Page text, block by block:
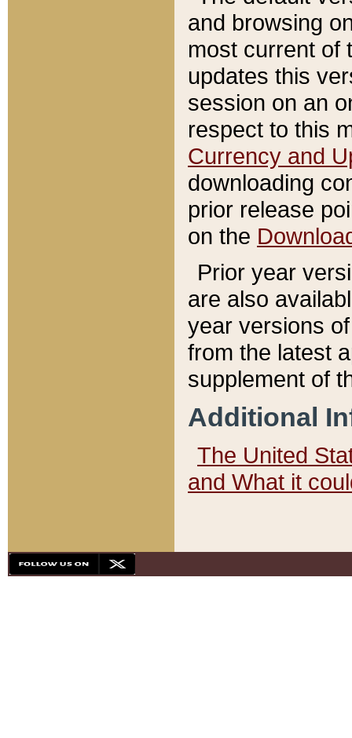
and browsing
most current of
updates this
session on an
respect to this
Currency and
downloading
prior release
on the
Prior year
are also
year versions
from the latest
supplement of
Additional
The United
and What it